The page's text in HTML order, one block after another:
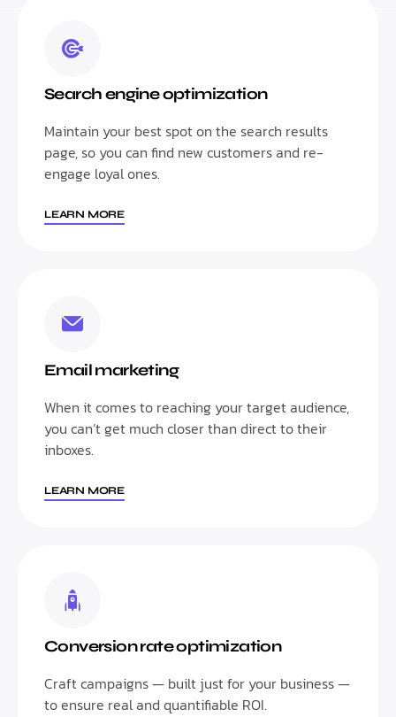
Search engine optimization
Maintain your best spot on the search results
page, so you can find new customers and re-
engage loyal ones.
LEARN MORE
Email marketing
When it comes to reaching your target audience,
you can’t get much closer than direct to their
inboxes.
LEARN MORE
Conversion rate optimization
Craft campaigns — built just for your business —
to ensure real and quantifiable ROI.